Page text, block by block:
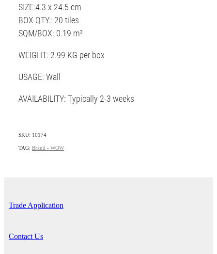
SIZE:4.3 x 24.5 cm
BOX QTY.: 20 tiles
SQM/BOX: 0.19 m²
WEIGHT: 2.99 KG per box
USAGE: Wall
AVAILABILITY: Typically 2-3 weeks
SKU: 10174
TAG: Brand - WOW
Trade Application
Contact Us